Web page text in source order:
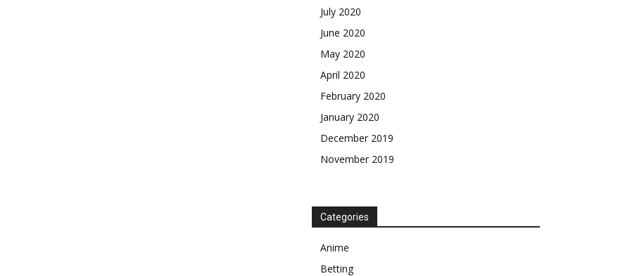
July 2020
June 2020
May 2020
April 2020
February 2020
January 2020
December 2019
November 2019
Categories
Anime
Betting